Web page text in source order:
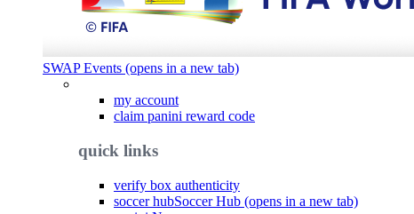
SWAP Events (opens in a new tab)
my account
claim panini reward code
quick links
verify box authenticity
soccer hubSoccer Hub (opens in a new tab)